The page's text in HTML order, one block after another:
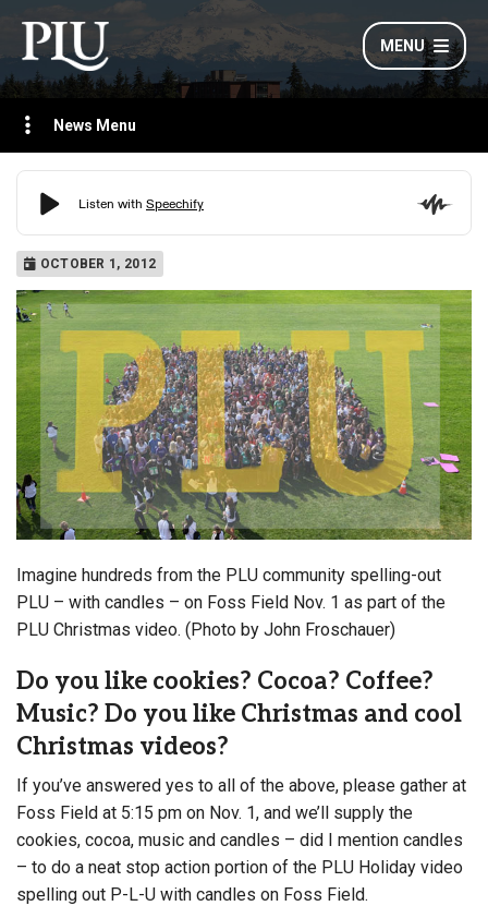
MENU
News Menu
OCTOBER 1, 2012
Imagine hundreds from the PLU community spelling-out
PLU – with candles – on Foss Field Nov. 1 as part of the
PLU Christmas video. (Photo by John Froschauer)
Do you like cookies? Cocoa? Coffee?
Music? Do you like Christmas and cool
Christmas videos?
If you’ve answered yes to all of the above, please gather at
Foss Field at 5:15 pm on Nov. 1, and we’ll supply the
cookies, cocoa, music and candles – did I mention candles
– to do a neat stop action portion of the PLU Holiday video
spelling out P-L-U with candles on Foss Field.